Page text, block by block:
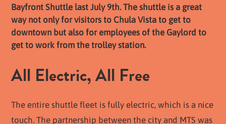
Bayfront Shuttle last July 9th. The shuttle is a great
way not only for visitors to Chula Vista to get to
downtown but also for employees of the Gaylord to
get to work from the trolley station.
All Electric, All Free
The entire shuttle fleet is fully electric, which is a nice
touch. The partnership between the city and MTS was